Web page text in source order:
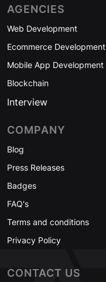
AGENCIES
Web Development
Ecommerce Development
Mobile App Development
Blockchain
Interview
COMPANY
Blog
Press Releases
Badges
FAQ's
Terms and conditions
Privacy Policy
CONTACT US